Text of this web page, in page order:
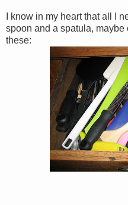
I know in my heart that all I
spoon and a spatula, maybe
these: